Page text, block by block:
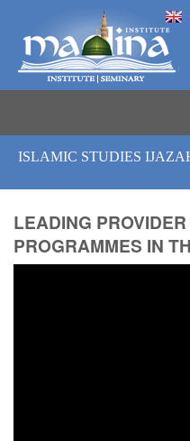
SEMINARS
COURSES
MEDIA
INSTRUCTORS
ISLAMIC STUDIES
LEADING
PROGRAMMES IN